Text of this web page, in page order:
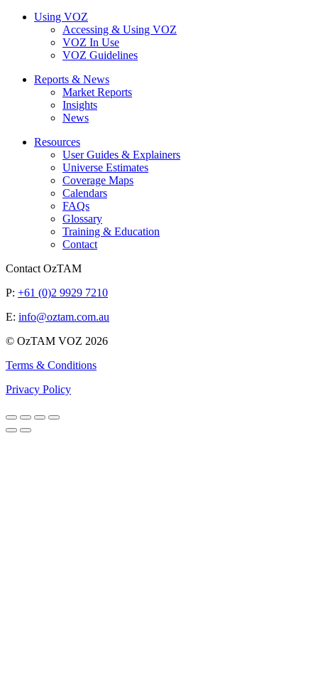
Using VOZ
Accessing & Using VOZ
VOZ In Use
VOZ Guidelines
Reports & News
Market Reports
Insights
News
Resources
User Guides & Explainers
Universe Estimates
Coverage Maps
Calendars
FAQs
Glossary
Training & Education
Contact
Contact OzTAM
P: +61 (0)2 9929 7210
E: info@oztam.com.au
© OzTAM VOZ 2026
Terms & Conditions
Privacy Policy